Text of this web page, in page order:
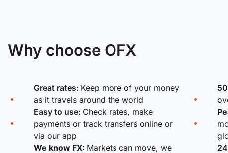
Why choose OFX
Great rates: Keep more of your money
as it travels around the world
Easy to use: Check rates, make
payments or track transfers online or
via our app
We know FX: Markets can move, we